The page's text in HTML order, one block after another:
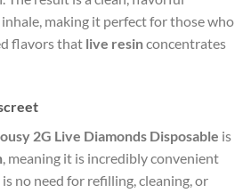
making it perfect for those who
flavors that live resinconcentrates
2G Live Diamonds Disposable is
, meaning it is incredibly convenient
no need for refilling, cleaning, or